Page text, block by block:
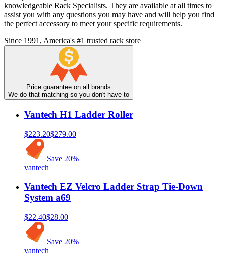
knowledgeable Rack Specialists. They are available at all times to
assist you with any questions you may have and will help you find
the perfect accessory to meet your specific requirements.
Since 1991, America's #1 trusted rack store
Price guarantee on all brands
We do that matching so you don't have to
Vantech H1 Ladder Roller
$223.20$279.00
Save 20%
vantech
Vantech EZ Velcro Ladder Strap Tie-Down
System a69
$22.40$28.00
Save 20%
vantech